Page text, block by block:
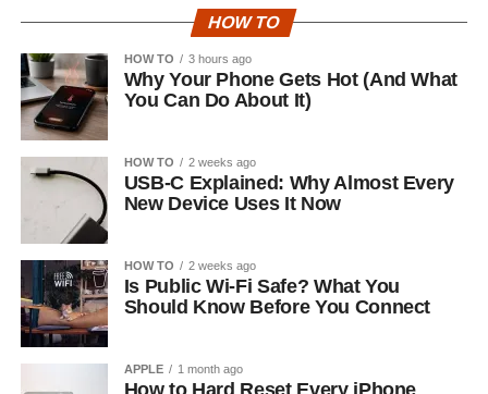
HOW TO
HOW TO 3 hours ago
Why Your Phone Gets Hot (And What
You Can Do About It)
HOW TO 2 weeks ago
USB-C Explained: Why Almost Every
New Device Uses It Now
HOW TO 2 weeks ago
Is Public Wi-Fi Safe? What You
Should Know Before You Connect
APPLE 1 month ago
How to Hard Reset Every iPhone